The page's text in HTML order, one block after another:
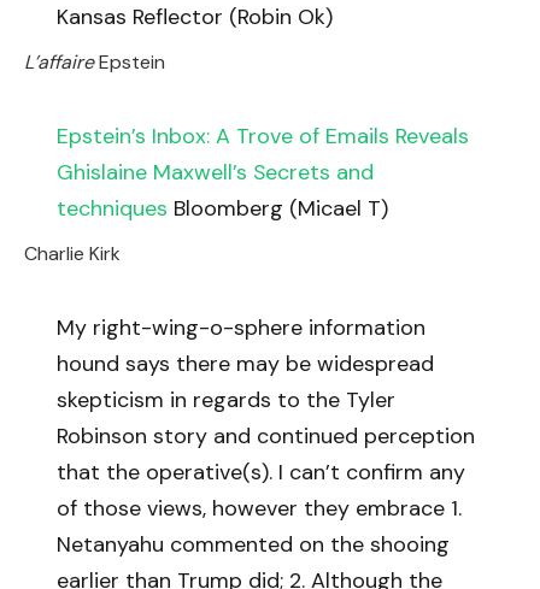
Kansas Reflector (Robin Ok)
L’affaireEpstein
Epstein’s Inbox: A Trove of Emails Reveals
Ghislaine Maxwell’s Secrets and
techniques Bloomberg (Micael T)
Charlie Kirk
My right-wing-o-sphere information
hound says there may be widespread
skepticism in regards to the Tyler
Robinson story and continued perception
that the operative(s). I can’t confirm any
of those views, however they embrace 1.
Netanyahu commented on the shooing
earlier than Trump did; 2. Although the